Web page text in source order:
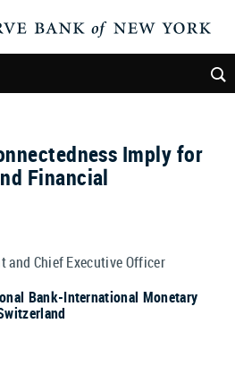
Imply for
Financial
and Chief Executive Officer
Bank-International Monetary